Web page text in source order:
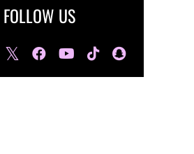
FOLLOW US
𝕏